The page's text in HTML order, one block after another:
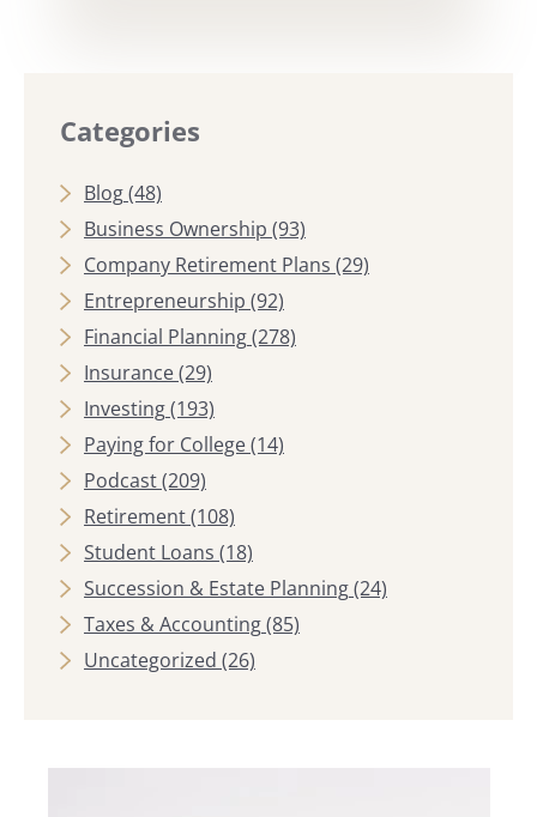
Categories
Blog(48)
Business Ownership (93)
Company Retirement Plans (29)
Entrepreneurship (92)
Financial Planning(278)
Insurance(29)
Investing(193)
Paying for College(14)
Podcast(209)
Retirement(108)
Student Loans (18)
Succession & Estate Planning(24)
Taxes & Accounting(85)
Uncategorized (26)